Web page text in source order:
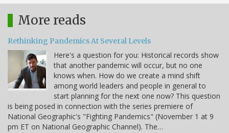
More reads
Rethinking Pandemics At Several Levels
Here's a question for you: Historical records show
that another pandemic will occur, but no one
knows when. How do we create a mind shift
among world leaders and people in general to
start planning for the next one now? This question
is being posed in connection with the series premiere of
National Geographic's "Fighting Pandemics" (November 1 at 9
pm ET on National Geographic Channel). The…